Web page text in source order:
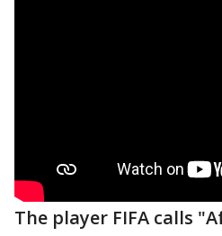
The player FIFA calls